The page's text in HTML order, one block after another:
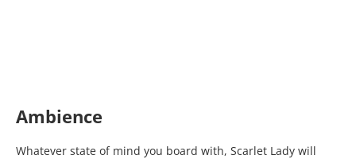
Ambience
Whatever state of mind you board with, Scarlet Lady will